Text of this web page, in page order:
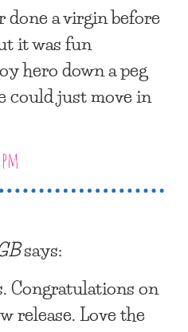
done a virgin before
it was fun
hero down a peg
could just move in
says:
Congratulations on
release. Love the